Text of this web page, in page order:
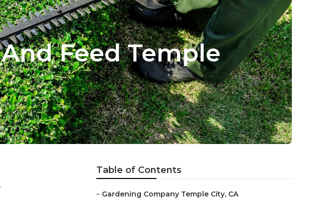
Feed Temple
Table of Contents
– Gardening Company Temple City, CA